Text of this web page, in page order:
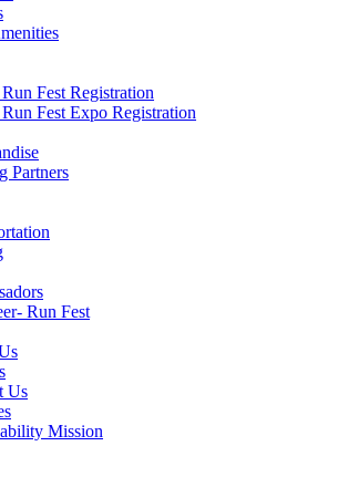
Run Fest Registration
Run Fest Expo Registration
Partners
Run Fest
Us
Mission